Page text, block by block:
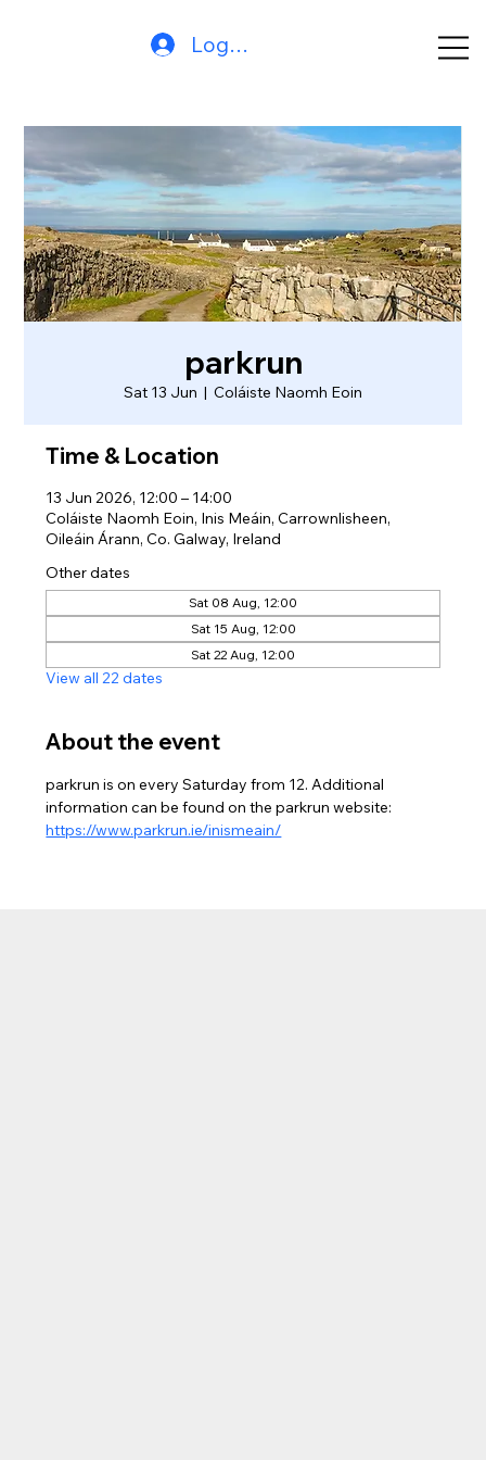
Log In
parkrun
Sat 13 Jun
  |
Coláiste Naomh Eoin
Time & Location
13 Jun 2026, 12:00 – 14:00
Coláiste Naomh Eoin, Inis Meáin, Carrownlisheen,
Oileáin Árann, Co. Galway, Ireland
Other dates
Sat 08 Aug, 12:00
Sat 15 Aug, 12:00
Sat 22 Aug, 12:00
View all 22 dates
About the event
parkrun is on every Saturday from 12. Additional
information can be found on the parkrun website:
https://www.parkrun.ie/inismeain/